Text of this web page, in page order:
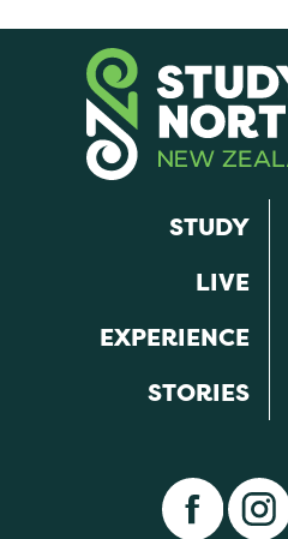
STUDY
LIVE
EXPERIENCE
STORIES